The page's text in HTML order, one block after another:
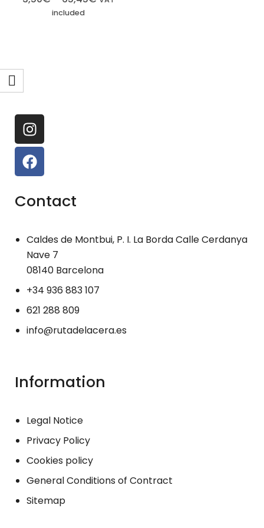
included
Contact
Caldes de Montbui, P. I. La Borda Calle Cerdanya
Nave 7
08140 Barcelona
+34 936 883 107
621 288 809
info@rutadelacera.es
Information
Legal Notice
Privacy Policy
Cookies policy
General Conditions of Contract
Sitemap